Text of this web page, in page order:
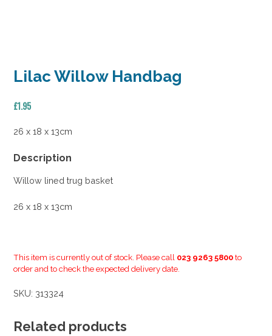
Lilac Willow Handbag
£1.95
26 x 18 x 13cm
Description
Willow lined trug basket
26 x 18 x 13cm
This item is currently out of stock. Please call 023 9263 5800 to
order and to check the expected delivery date.
SKU: 313324
Related products